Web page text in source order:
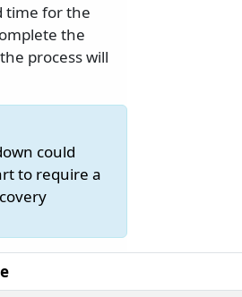
time for the
the
process will
could
to require a